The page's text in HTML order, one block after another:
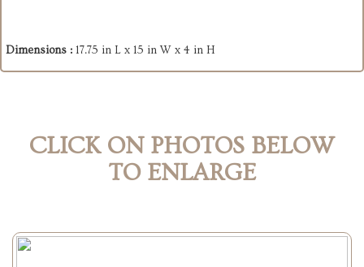
Dimensions : 17.75 in L x 15 in W x 4 in H
CLICK ON PHOTOS BELOW
TO ENLARGE